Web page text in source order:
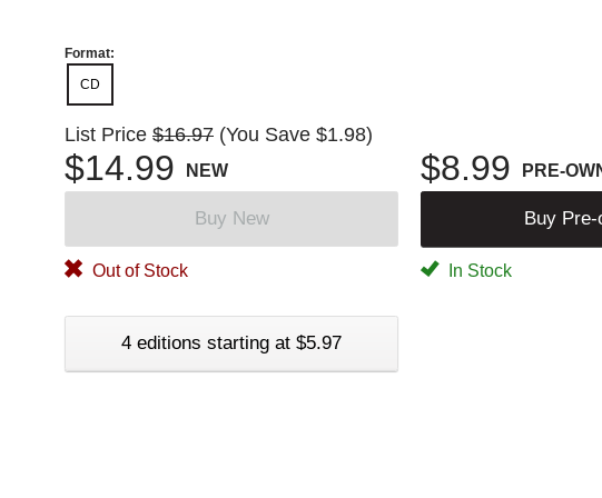
Format:
CD
List Price $16.97 (You Save $1.98)
$14.99 NEW $8.99 PRE-
Buy New Buy Pre-
Out of Stock In Stock
4 editions starting at $5.97